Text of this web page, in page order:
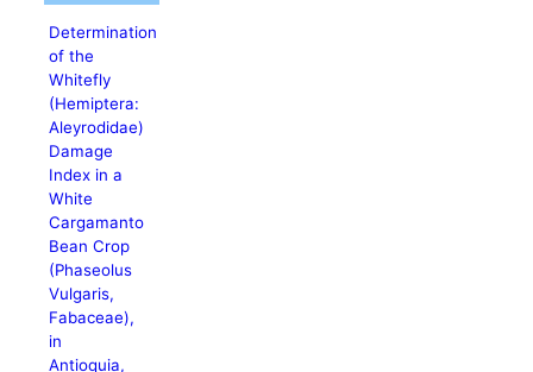
Determination
of the
Whitefly
(Hemiptera:
Aleyrodidae)
Damage
Index in a
White
Cargamanto
Bean Crop
(Phaseolus
Vulgaris,
Fabaceae),
in
Antioquia,